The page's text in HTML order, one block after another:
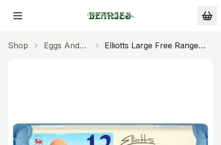
Skip to main content
Shop
Eggs And
Elliotts Large Free Range